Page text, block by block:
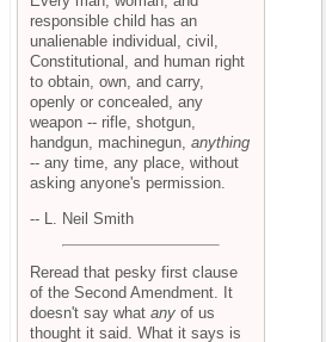
responsible child has an
unalienable individual, civil,
Constitutional, and human right
to obtain, own, and carry,
openly or concealed, any
weapon -- rifle, shotgun,
handgun, machinegun, anything
-- any time, any place, without
asking anyone's permission.
-- L. Neil Smith
Reread that pesky first clause
of the Second Amendment. It
doesn't say what any of us
thought it said. What it says is